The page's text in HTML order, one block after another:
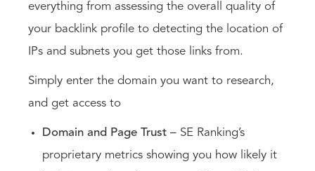
everything from assessing the overall quality of
your backlink profile to detecting the location of
IPs and subnets you get those links from.
Simply enter the domain you want to research,
and get access to
Domain and Page Trust – SE Ranking’s
proprietary metrics showing you how likely it